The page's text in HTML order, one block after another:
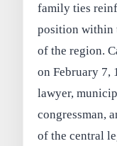
family ties
position within
of the region.
on February 7,
lawyer,
congressman,
of the central